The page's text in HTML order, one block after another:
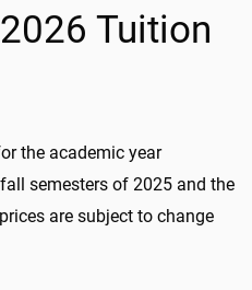
Tuition
the academic year
semesters of 2025 and the
are subject to change